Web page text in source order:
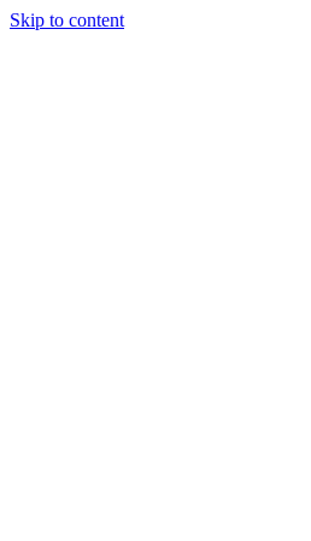
Skip to content